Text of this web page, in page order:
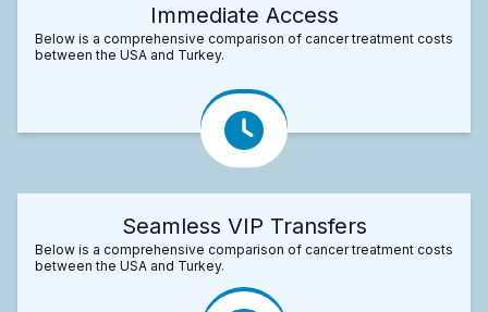
Immediate Access
Below is a comprehensive comparison of cancer treatment costs
between the USA and Turkey.
Seamless VIP Transfers
Below is a comprehensive comparison of cancer treatment costs
between the USA and Turkey.